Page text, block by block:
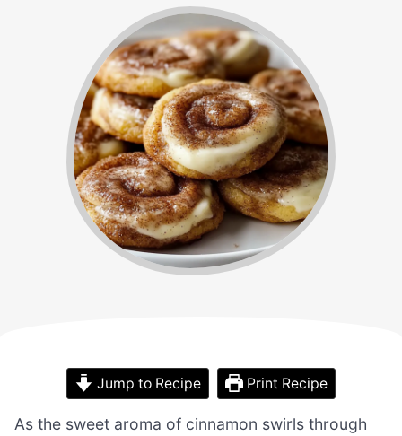
Jump to Recipe Print Recipe
As the sweet aroma of cinnamon swirls through